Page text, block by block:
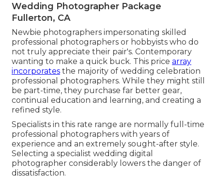
Wedding Photographer Package
Fullerton, CA
Newbie photographers impersonating skilled
professional photographers or hobbyists who do
not truly appreciate their pair's. Contemporary
wanting to make a quick buck. This price array
incorporates the majority of wedding celebration
professional photographers. While they might still
be part-time, they purchase far better gear,
continual education and learning, and creating a
refined style.
Specialists in this rate range are normally full-time
professional photographers with years of
experience and an extremely sought-after style.
Selecting a specialist wedding digital
photographer considerably lowers the danger of
dissatisfaction.